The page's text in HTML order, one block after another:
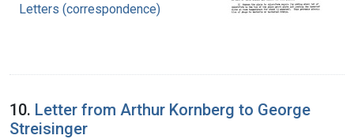
Letters (correspondence)
10. Letter from Arthur Kornberg to George
Streisinger